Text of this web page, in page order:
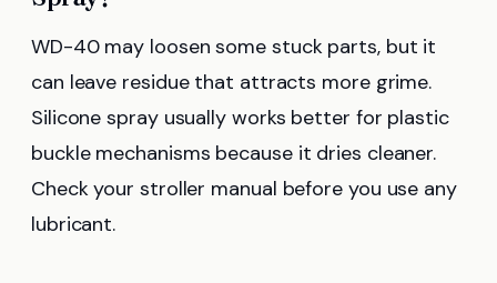
WD-40 may loosen some stuck parts, but it
can leave residue that attracts more grime.
Silicone spray usually works better for plastic
buckle mechanisms because it dries cleaner.
Check your stroller manual before you use any
lubricant.